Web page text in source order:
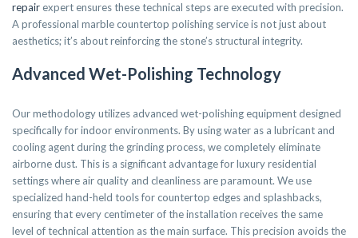
repair expert ensures these technical steps are executed with precision.
A professional marble countertop polishing service is not just about
aesthetics; it’s about reinforcing the stone’s structural integrity.
Advanced Wet-Polishing Technology
Our methodology utilizes advanced wet-polishing equipment designed
specifically for indoor environments. By using water as a lubricant and
cooling agent during the grinding process, we completely eliminate
airborne dust. This is a significant advantage for luxury residential
settings where air quality and cleanliness are paramount. We use
specialized hand-held tools for countertop edges and splashbacks,
ensuring that every centimeter of the installation receives the same
level of technical attention as the main surface. This precision avoids the